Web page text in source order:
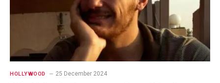
HOLLYWOOD 25 December 2024